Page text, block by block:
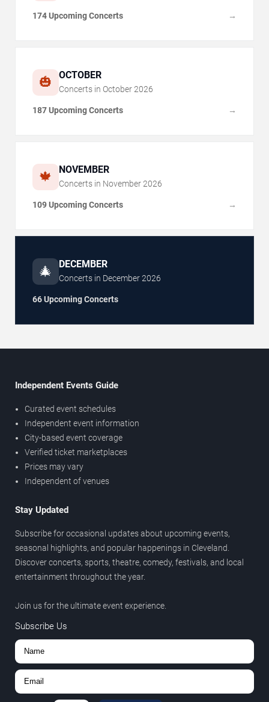
174 Upcoming Concerts →
🎃 OCTOBER
Concerts in October 2026
187 Upcoming Concerts →
🍁 NOVEMBER
Concerts in November 2026
109 Upcoming Concerts →
🎄 DECEMBER
Concerts in December2026
66 Upcoming Concerts
Independent Events Guide
Curated event schedules
Independent event information
City-based event coverage
Verified ticket marketplaces
Prices may vary
Independent of venues
Stay Updated
Subscribe for occasional updates about upcoming events,
seasonal highlights, and popular happenings in Cleveland.
Discover concerts, sports, theatre, comedy, festivals, and local
entertainment throughout the year.
Join us for the ultimate event experience.
Subscribe Us